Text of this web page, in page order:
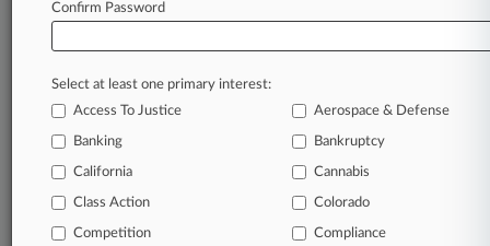
Stay ahead of the curve
In the legal profession, information is the key to
success. You have to know what’s happening with
clients, competitors, practice areas, and industries.
Law360 provides the intelligence you need to
remain an expert and beat the competition.
Archive of over 450,000 articles
Confirm Password
Select at least one primary interest:
Access To Justice
Aerospace & Defense
Banking Bankruptcy
California Cannabis
Class Action Colorado
Competition Compliance